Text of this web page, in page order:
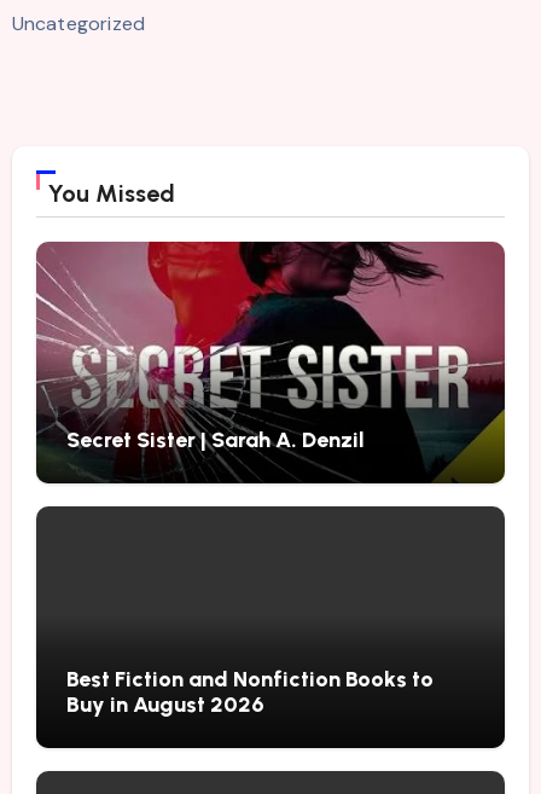
Uncategorized
You Missed
Secret Sister | Sarah A. Denzil
Best Fiction and Nonfiction Books to
Buy in August 2026